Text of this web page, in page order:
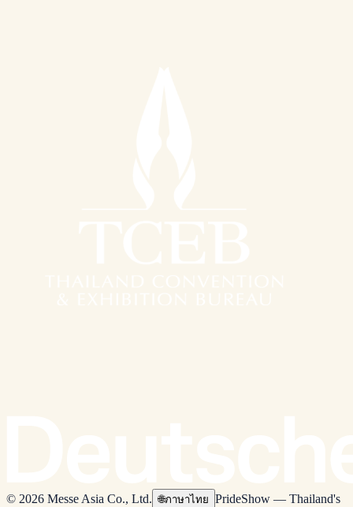
© 2026 Messe Asia Co., Ltd. 🌐ภาษาไทย PrideShow — Thailand's